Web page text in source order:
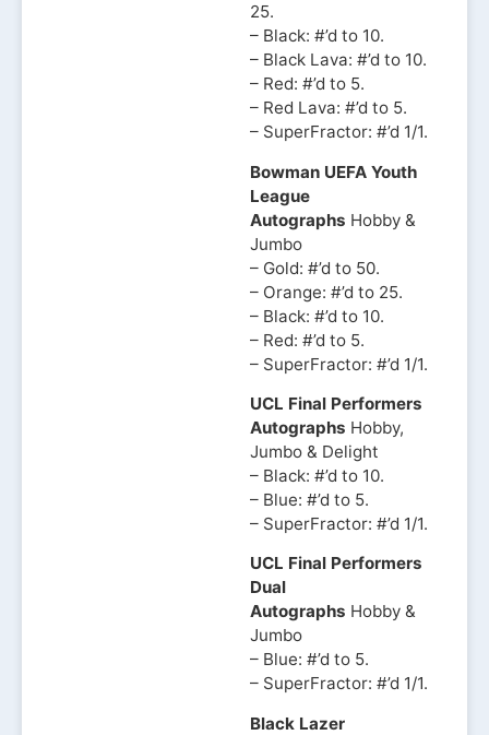
25.
– Black: #’d to 10.
– Black Lava: #’d to 10.
– Red: #’d to 5.
– Red Lava: #’d to 5.
– SuperFractor: #’d 1/1.
Bowman UEFA Youth
League
Autographs Hobby &
Jumbo
– Gold: #’d to 50.
– Orange: #’d to 25.
– Black: #’d to 10.
– Red: #’d to 5.
– SuperFractor: #’d 1/1.
UCL Final Performers
Autographs Hobby,
Jumbo & Delight
– Black: #’d to 10.
– Blue: #’d to 5.
– SuperFractor: #’d 1/1.
UCL Final Performers
Dual
Autographs Hobby &
Jumbo
– Blue: #’d to 5.
– SuperFractor: #’d 1/1.
Black Lazer